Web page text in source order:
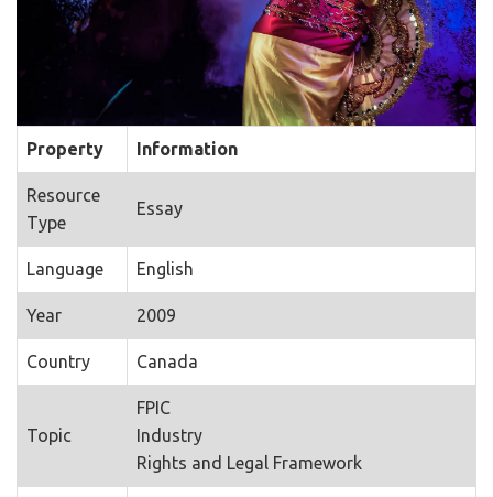
Property Information
Resource
Type
Essay
Language English
Year 2009
Country Canada
Topic
FPIC
Industry
Rights and Legal Framework